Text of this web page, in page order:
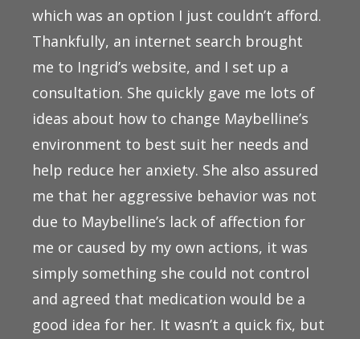
which was an option I just couldn’t afford.
Thankfully, an internet search brought
me to Ingrid’s website, and I set up a
consultation. She quickly gave me lots of
ideas about how to change Maybelline’s
environment to best suit her needs and
help reduce her anxiety. She also assured
me that her aggressive behavior was not
due to Maybelline’s lack of affection for
me or caused by my own actions, it was
simply something she could not control
and agreed that medication would be a
good idea for her. It wasn’t a quick fix, but